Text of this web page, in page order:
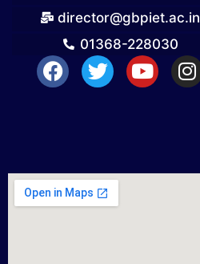
director@gbpiet.ac.in
01368-228030